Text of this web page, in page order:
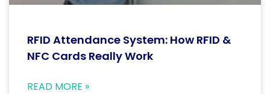
RFID Attendance System: How RFID &
NFC Cards Really Work
READ MORE »